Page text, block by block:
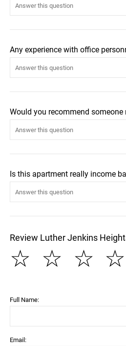
Any experience with office
Would you recommend someone
Is this apartment really income
Review Luther Jenkins
☆
☆
☆
☆
Full Name:
Email: